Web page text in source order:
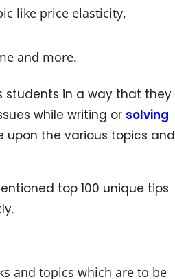
like price elasticity,
and more.
students in a way that they
while writing or solving
upon the various topics and
top 100 unique tips
and topics which are to be